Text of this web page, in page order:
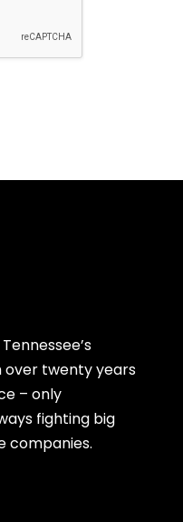
over twenty years
– only
fighting big
companies.